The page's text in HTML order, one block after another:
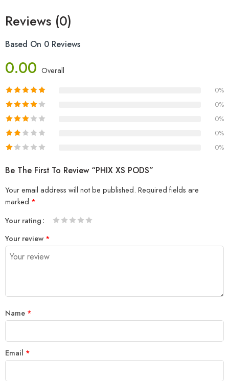
Reviews (0)
Based On 0 Reviews
0.00 Overall
0%
0%
0%
0%
0%
Be The First To Review “PHIX XS PODS”
Your email address will not be published. Required fields are
marked *
Your rating
Your review *
Name *
Email *